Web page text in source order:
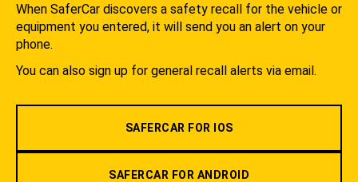
When SaferCar discovers a safety recall for the vehicle or
equipment you entered, it will send you an alert on your
phone.
You can also sign up for general recall alerts via email.
SAFERCAR FOR IOS
SAFERCAR FOR ANDROID